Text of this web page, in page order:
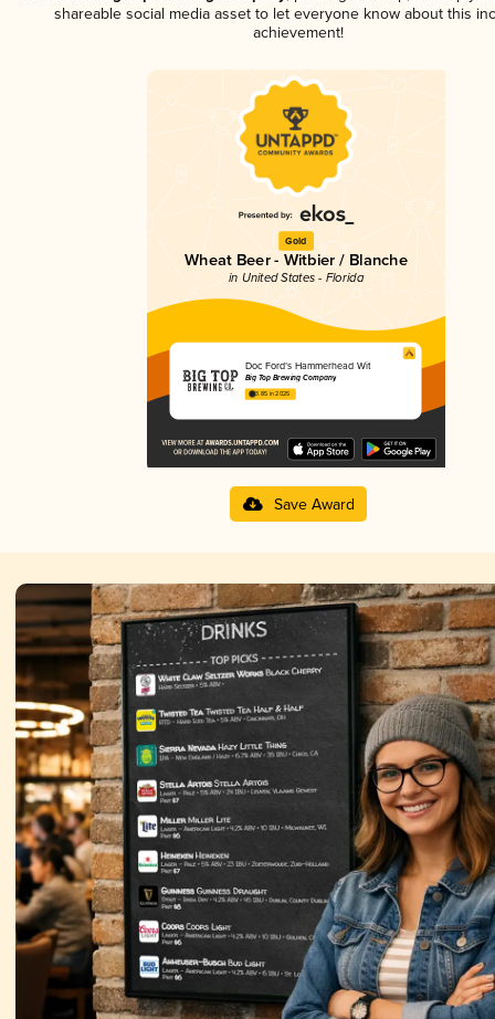
shareable social media asset to let everyone know about this
achievement!
Gold
Wheat Beer - Witbier / Blanche
in United States - Florida
Doc Ford’s Hammerhead Wit
Big Top Brewing Company
3.85 in 2025
Save Award